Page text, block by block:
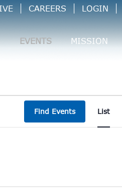
CAREERS LOGIN
EVENTS MISSION
Find Events List